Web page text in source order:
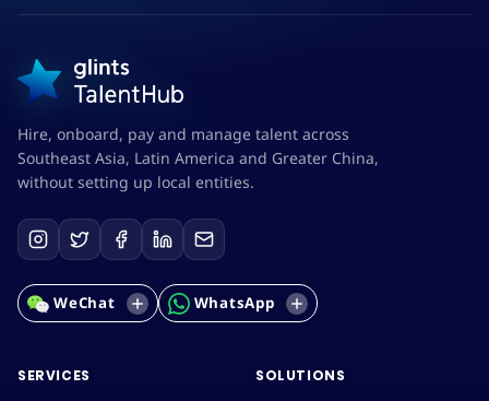
Hire, onboard, pay and manage talent across
Southeast Asia, Latin America and Greater China,
without setting up local entities.
WeChat WhatsApp
SERVICES SOLUTIONS